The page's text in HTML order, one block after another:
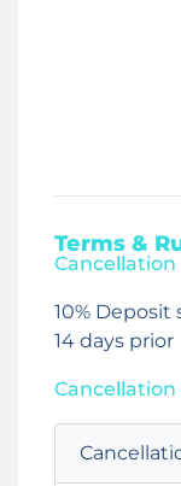
Terms &
Cancellation
10%
14 days prior
Cancellation